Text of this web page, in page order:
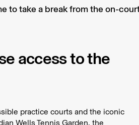
to take a break from the on-
access to the
practice courts and the iconic
Wells Tennis Garden, the